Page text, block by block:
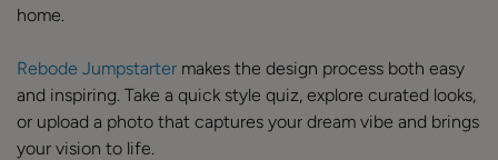
home.
Rebode Jumpstarter makes the design process both easy
and inspiring. Take a quick style quiz, explore curated looks,
or upload a photo that captures your dream vibe and brings
your vision to life.